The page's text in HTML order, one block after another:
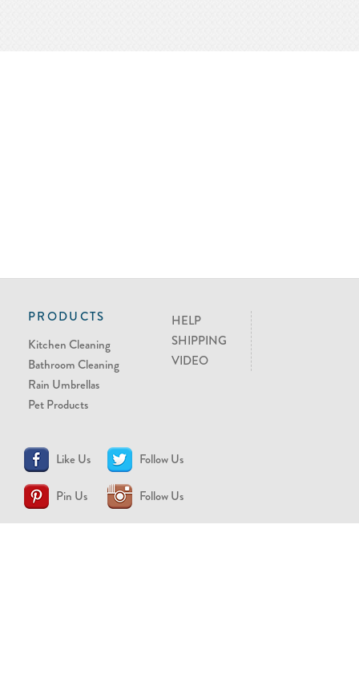
PRODUCTS
Kitchen Cleaning
Bathroom Cleaning
Rain Umbrellas
Pet Products
HELP
SHIPPING
VIDEO
Like Us Follow Us
Pin Us Follow Us